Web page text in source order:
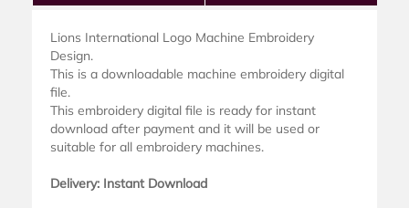
Lions International Logo Machine Embroidery
Design.
This is a downloadable machine embroidery digital
file.
This embroidery digital file is ready for instant
download after payment and it will be used or
suitable for all embroidery machines.
Delivery: Instant Download